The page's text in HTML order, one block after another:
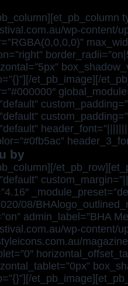
wp-content/
et_pb_image][/
by
08/
admin_label=”BHA
wp-content/